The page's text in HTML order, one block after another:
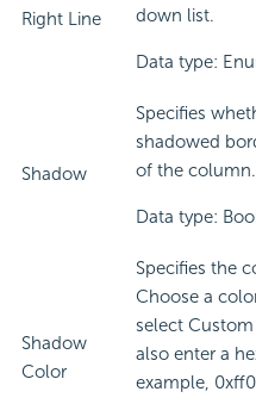
Right Line
down list.
Data type:
Shadow
Specifies
shadowed
of the column.
Data type:
Shadow
Color
Specifies the
Choose a
select
also enter a
example,